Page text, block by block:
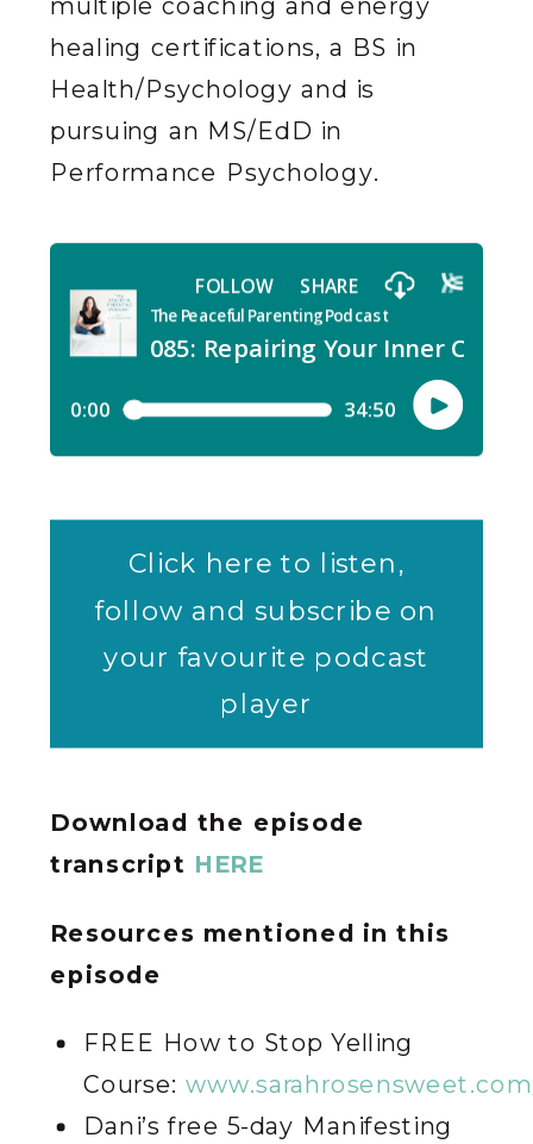
multiple coaching and energy
healing certifications, a BS in
Health/Psychology and is
pursuing an MS/EdD in
Performance Psychology.
Click here to listen,
follow and subscribe on
your favourite podcast
player
Download the episode
transcript HERE
Resources mentioned in this
episode
FREE How to Stop Yelling
Course:
Dani’s free 5-day Manifesting